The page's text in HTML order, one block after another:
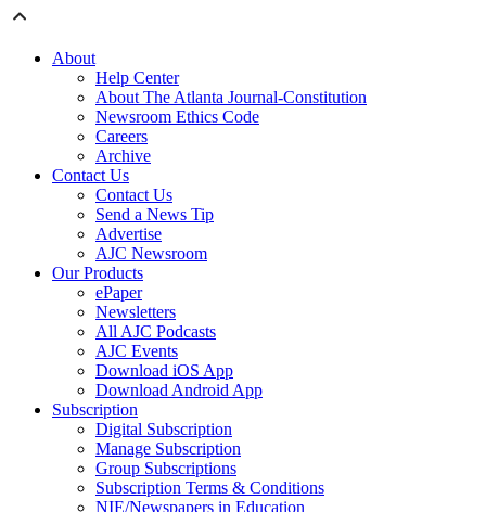
About
Help Center
About The Atlanta Journal-Constitution
Newsroom Ethics Code
Careers
Archive
Contact Us
Contact Us
Send a News Tip
Advertise
AJC Newsroom
Our Products
ePaper
Newsletters
All AJC Podcasts
AJC Events
Download iOS App
Download Android App
Subscription
Digital Subscription
Manage Subscription
Group Subscriptions
Subscription Terms & Conditions
NIE/Newspapers in Education